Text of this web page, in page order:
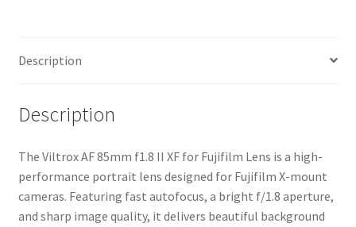
Description
Description
The Viltrox AF 85mm f1.8 II XF for Fujifilm Lens is a high-
performance portrait lens designed for Fujifilm X-mount
cameras. Featuring fast autofocus, a bright f/1.8 aperture,
and sharp image quality, it delivers beautiful background